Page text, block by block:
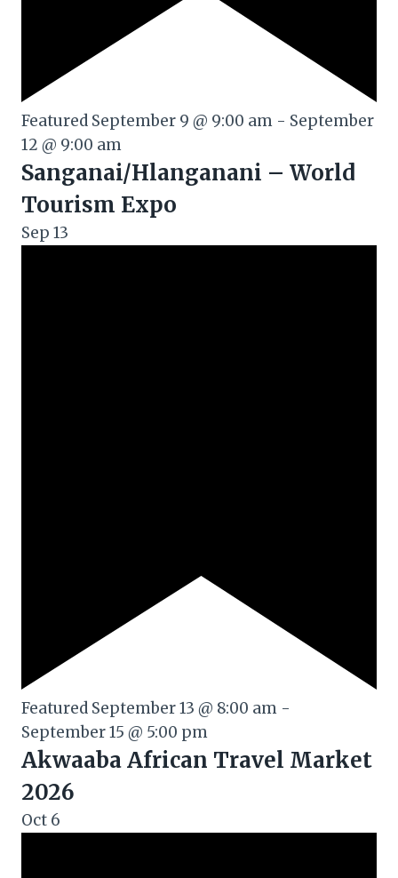
Featured September 9 @ 9:00 am - September
12 @ 9:00 am
Sanganai/Hlanganani – World
Tourism Expo
Sep 13
Featured September 13 @ 8:00 am -
September 15 @ 5:00 pm
Akwaaba African Travel Market
2026
Oct 6